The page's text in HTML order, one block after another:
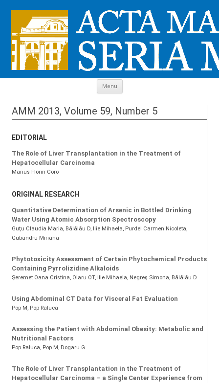
Menu
AMM 2013, Volume 59, Number 5
EDITORIAL
The Role of Liver Transplantation in the Treatment of
Hepatocellular Carcinoma
Marius Florin Coro
ORIGINAL RESEARCH
Quantitative Determination of Arsenic in Bottled Drinking
Water Using Atomic Absorption Spectroscopy
Guţu Claudia Maria, Bălălău D, Ilie Mihaela, Purdel Carmen Nicoleta,
Gubandru Miriana
Phytotoxicity Assessment of Certain Phytochemical Products
Containing Pyrrolizidine Alkaloids
Şeremet Oana Cristina, Olaru OT, Ilie Mihaela, Negreş Simona, Bălălău D
Using Abdominal CT Data for Visceral Fat Evaluation
Pop M, Pop Raluca
Assessing the Patient with Abdominal Obesity: Metabolic and
Nutritional Factors
Pop Raluca, Pop M, Dogaru G
The Role of Liver Transplantation in the Treatment of
Hepatocellular Carcinoma – a Single Center Experience from